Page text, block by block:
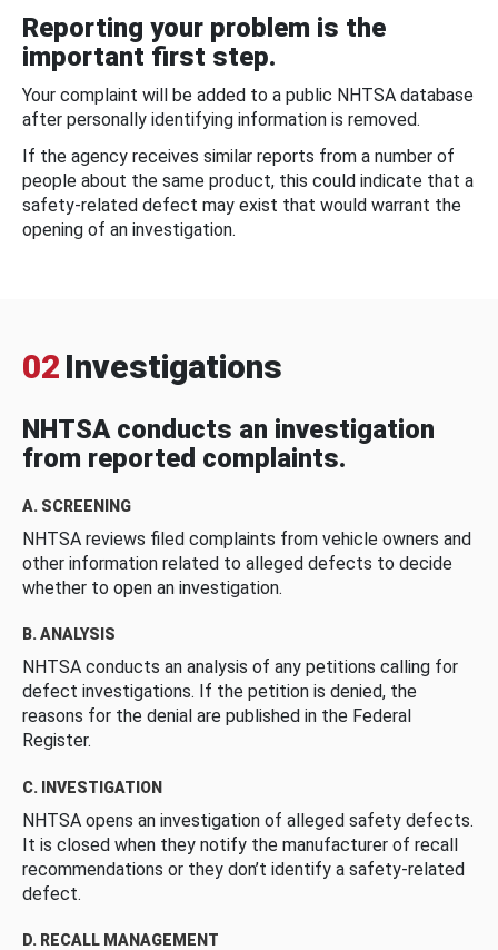
Reporting your problem is the
important first step.
Your complaint will be added to a public NHTSA database
after personally identifying information is removed.
If the agency receives similar reports from a number of
people about the same product, this could indicate that a
safety-related defect may exist that would warrant the
opening of an investigation.
02 Investigations
NHTSA conducts an investigation
from reported complaints.
A. SCREENING
NHTSA reviews filed complaints from vehicle owners and
other information related to alleged defects to decide
whether to open an investigation.
B. ANALYSIS
NHTSA conducts an analysis of any petitions calling for
defect investigations. If the petition is denied, the
reasons for the denial are published in the Federal
Register.
C. INVESTIGATION
NHTSA opens an investigation of alleged safety defects.
It is closed when they notify the manufacturer of recall
recommendations or they don’t identify a safety-related
defect.
D. RECALL MANAGEMENT